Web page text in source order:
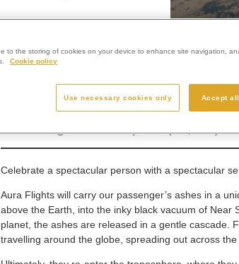
Celebrate a spectacular person with a spectacular
Aura Flights will carry our passenger’s ashes in a
above the Earth, into the inky black vacuum of Near
planet, the ashes are released in a gentle cascade.
travelling around the globe, spreading out across the
to the storing of cookies on your device to enhance site navigation,
Cookie policy
Use necessary cookies only Accept